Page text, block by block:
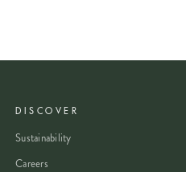
DISCOVER
Sustainability
Careers